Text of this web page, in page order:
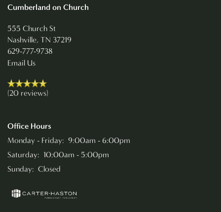
RESIDENTS
Cumberland on Church
555 Church St
Nashville, TN 37219
629-777-9738
Email Us
(20 reviews)
Office Hours
Monday - Friday: 9:00am - 6:00pm
Saturday: 10:00am - 5:00pm
Sunday: Closed